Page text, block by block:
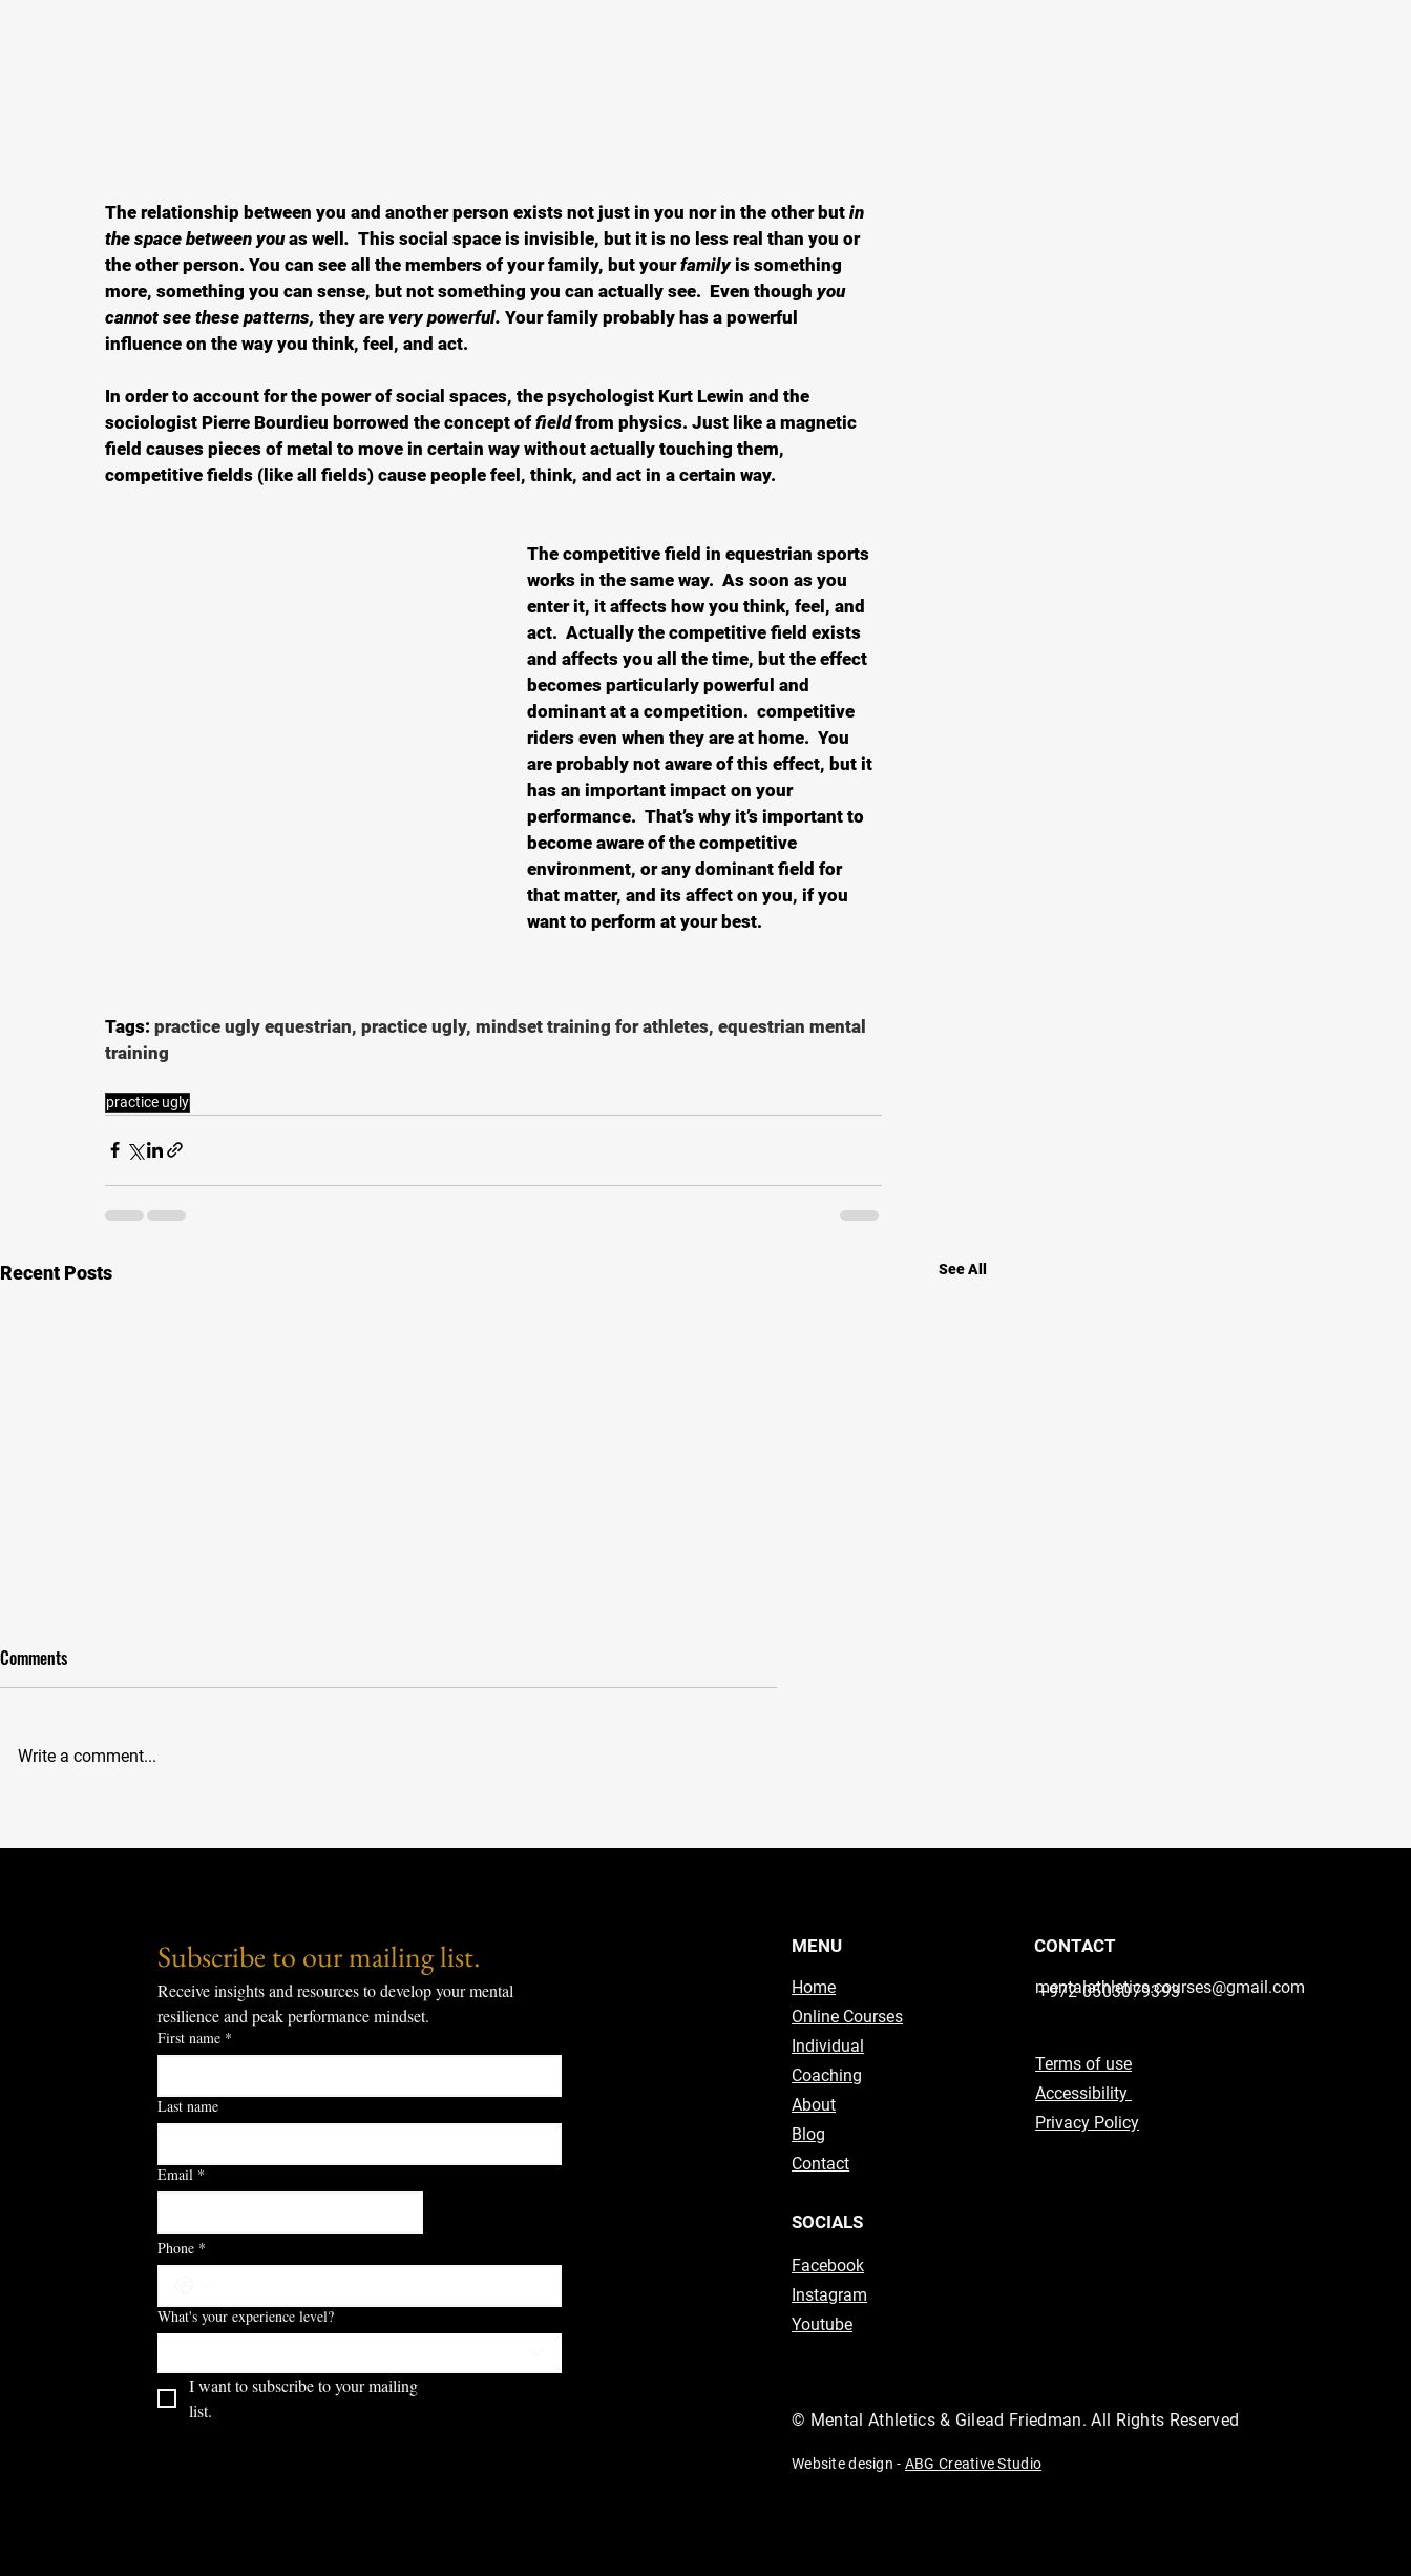
The relationship between you and another person exists not just in you nor in the other but in
the space between you as well. This social space is invisible, but it is no less real than you or
the other person. You can see all the members of your family, but your family is something
more, something you can sense, but not something you can actually see.  Even though you
cannot see these patterns, they are very powerful. Your family probably has a powerful
influence on the way you think, feel, and act.
In order to account for the power of social spaces, the psychologist Kurt Lewin and the
sociologist Pierre Bourdieu borrowed the concept of field from physics. Just like a magnetic
field causes pieces of metal to move in certain way without actually touching them,
competitive fields (like all fields) cause people feel, think, and act in a certain way.
The competitive field in equestrian sports
works in the same way.  As soon as you
enter it, it affects how you think, feel, and
act.  Actually the competitive field exists
and affects you all the time, but the effect
becomes particularly powerful and
dominant at a competition.  competitive
riders even when they are at home.  You
are probably not aware of this effect, but it
has an important impact on your
performance.  That’s why it’s important to
become aware of the competitive
environment, or any dominant field for
that matter, and its affect on you, if you
want to perform at your best.
Tags: practice ugly equestrian, practice ugly, mindset training for athletes, equestrian mental
training
practice ugly
Recent Posts See All
and Overcoming Fear in the Arena
Comments
Write a comment...
Subscribe to our mailing list.
Receive insights and resources to develop your mental
resilience and peak performance mindset.
First name *
Last name
Email *
Phone *
What's your experience level?
I want to subscribe to your mailing
list.
MENU
Home
Online Courses
Individual
Coaching
About
Blog
Contact
CONTACT
mentalathletics.courses@gmail.com
+972 0503079393
Terms of use
Accessibility
Privacy Policy
SOCIALS
Facebook
Instagram
Youtube
© Mental Athletics & Gilead Friedman. All Rights Reserved
Website design - ABG Creative Studio